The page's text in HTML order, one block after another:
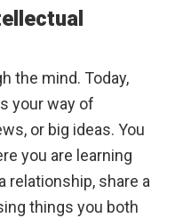
the mind. Today,
your way of
or big ideas. You
you are learning
relationship, share a
things you both